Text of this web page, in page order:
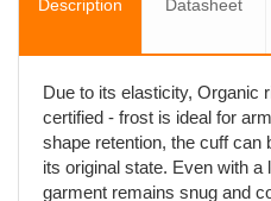
Description Datasheet
Due to its elasticity, Organic
certified - frost is ideal for
shape retention, the cuff can
its original state. Even with a
garment remains snug and